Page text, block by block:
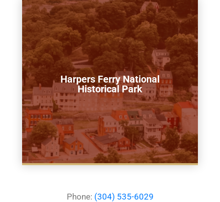
Harpers Ferry National
Historical Park
Phone: (304) 535-6029